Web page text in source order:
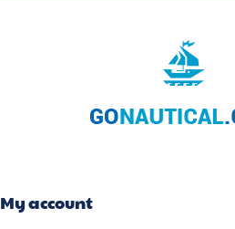
My account